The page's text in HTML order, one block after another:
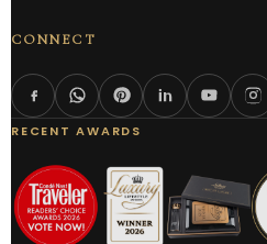
CONNECT
RECENT AWARDS